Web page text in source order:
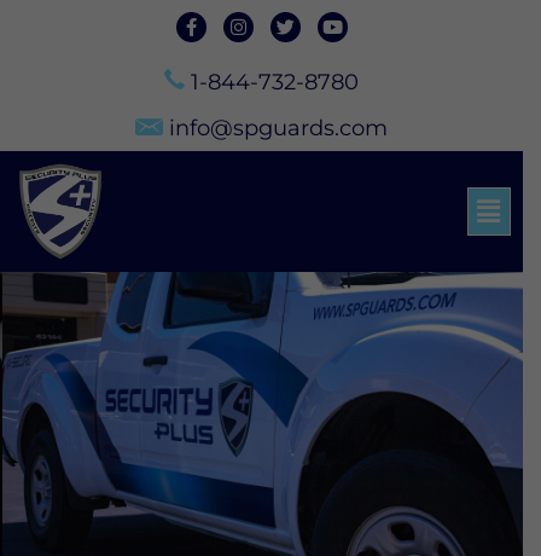
1-844-732-8780
info@spguards.com